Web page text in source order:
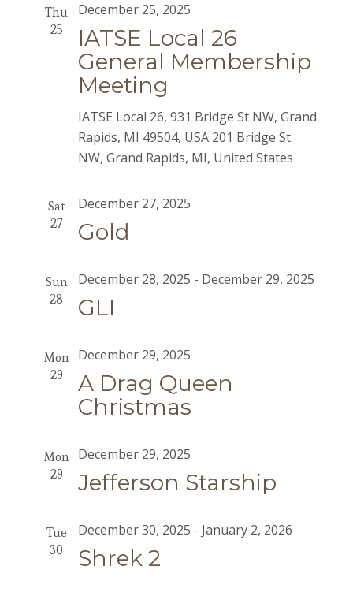
Thu
25
IATSE Local 26
General Membership
Meeting
December 25, 2025
IATSE Local 26, 931 Bridge St NW, Grand
Rapids, MI 49504, USA 201 Bridge St
NW, Grand Rapids, MI, United States
Sat
27
Gold
December 27, 2025
Sun
28
GLI
December 28, 2025 - December 29, 2025
Mon
29
A Drag Queen
Christmas
December 29, 2025
Mon
29
Jefferson Starship
December 29, 2025
Tue
30
Shrek 2
December 30, 2025 - January 2, 2026